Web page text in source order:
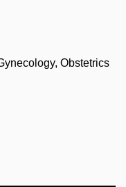
Obstetrics